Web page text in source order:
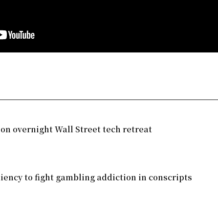
on overnight Wall Street tech retreat
to fight gambling addiction in conscripts